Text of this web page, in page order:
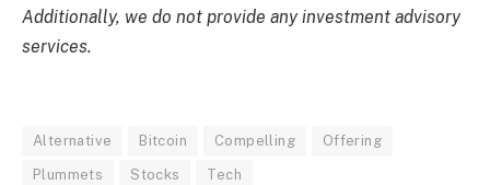
Additionally, we do not provide any investment advisory
services.
Alternative Bitcoin Compelling Offering
Plummets Stocks Tech